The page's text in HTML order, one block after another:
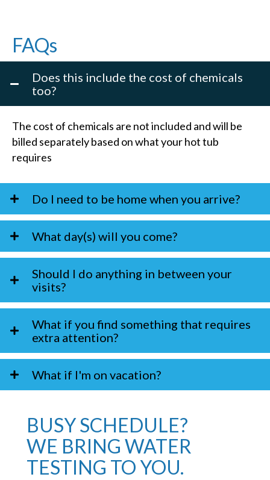
FAQs
Does this include the cost of chemicals
too?
The cost of chemicals are not included and will be
billed separately based on what your hot tub
requires
Do I need to be home when you arrive?
What day(s) will you come?
Should I do anything in between your
visits?
What if you find something that requires
extra attention?
What if I'm on vacation?
BUSY SCHEDULE?
WE BRING WATER
TESTING TO YOU.